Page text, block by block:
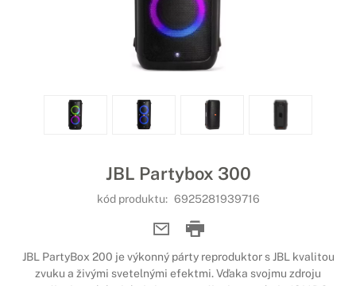
JBL Partybox 300
kód produktu: 6925281939716
JBL PartyBox 200 je výkonný párty reproduktor s JBL kvalitou
zvuku a živými svetelnými efektmi. Vďaka svojmu zdroju